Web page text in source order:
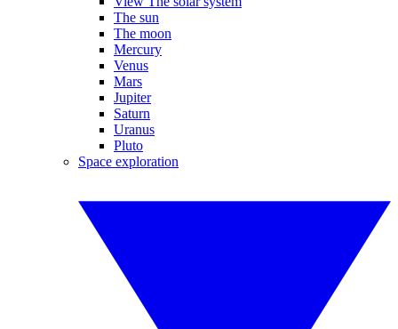
The sun
The moon
Mercury
Venus
Mars
Jupiter
Saturn
Uranus
Pluto
Space exploration